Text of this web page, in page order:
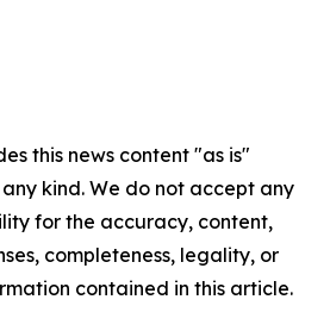
this news content "as is"
kind. We do not accept any
for the accuracy, content,
completeness, legality, or
contained in this article.